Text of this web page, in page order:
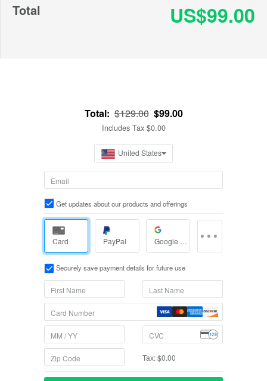
Total US$99.00